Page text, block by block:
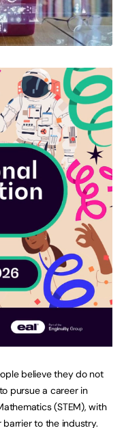
believe they do not
pursue a career in
(STEM), with
to the industry.